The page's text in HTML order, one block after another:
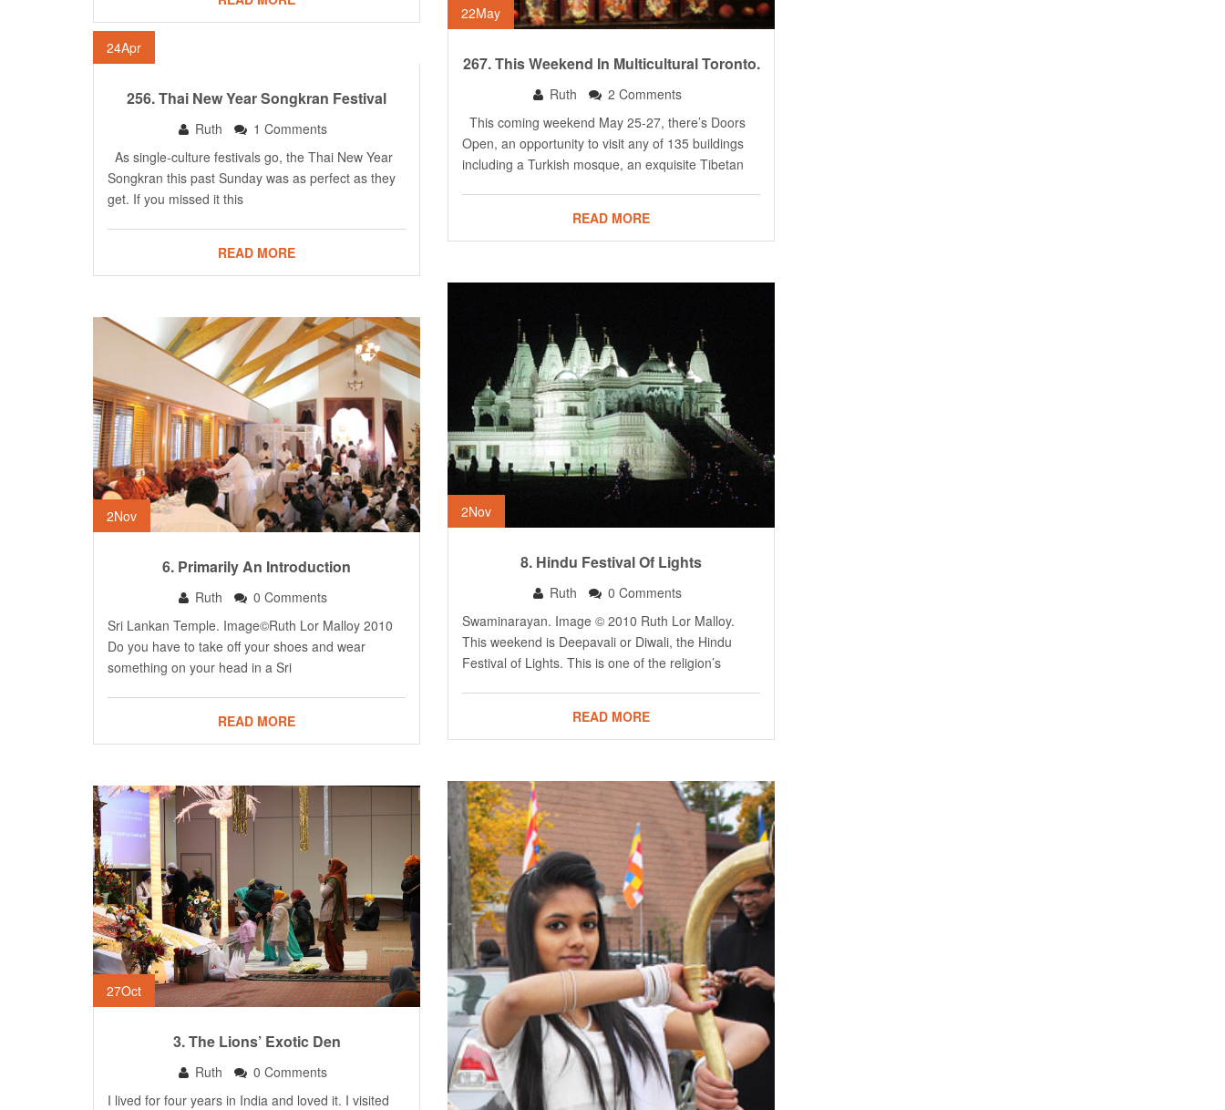
22May
267. This Weekend In Multicultural Toronto.
Ruth
2 Comments
This coming weekend May 25-27, there’s Doors
Open, an opportunity to visit any of 135 buildings
including a Turkish mosque, an exquisite Tibetan
READ MORE
24Apr
256. Thai New Year Songkran Festival
Ruth
1 Comments
As single-culture festivals go, the Thai New Year
Songkran this past Sunday was as perfect as they
get. If you missed it this
READ MORE
2Nov
8. Hindu Festival Of Lights
Ruth
0 Comments
Swaminarayan. Image © 2010 Ruth Lor Malloy.
This weekend is Deepavali or Diwali, the Hindu
Festival of Lights. This is one of the religion’s
READ MORE
2Nov
6. Primarily An Introduction
Ruth
0 Comments
Sri Lankan Temple. Image©Ruth Lor Malloy 2010
Do you have to take off your shoes and wear
something on your head in a Sri
READ MORE
27Oct
3. The Lions’ Exotic Den
Ruth
0 Comments
I lived for four years in India and loved it. I visited